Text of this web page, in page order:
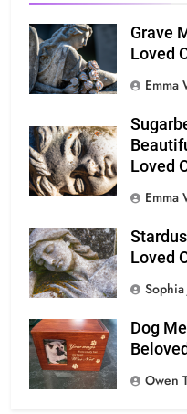
Grave
Loved
Emma
Loved
Emma
Loved
Sophia
Dog
Owen